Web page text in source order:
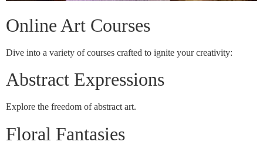
Online Art Courses
Dive into a variety of courses crafted to ignite your creativity:
Abstract Expressions
Explore the freedom of abstract art.
Floral Fantasies